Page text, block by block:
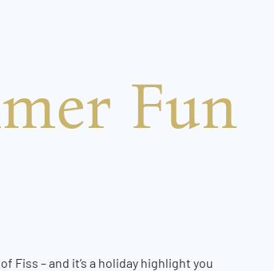
Fun
Fiss – and it’s a holiday highlight you